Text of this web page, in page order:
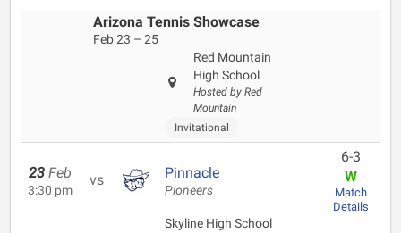
Arizona Tennis Showcase
Feb 23 – 25
Red Mountain
High School
Hosted by Red
Mountain
Invitational
23 Feb
3:30 pm
vs Pinnacle
Pioneers
Skyline High School
6-3
W
Match
Details